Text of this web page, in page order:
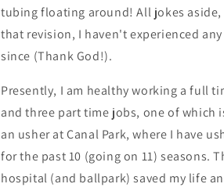
tubing floating around! All jokes
that revision, I haven't experienced
since (Thank God!).
Presently, I am healthy working a full
and three part time jobs, one of which
an usher at Canal Park, where I have
for the past 10 (going on 11) seasons.
hospital (and ballpark) saved my life